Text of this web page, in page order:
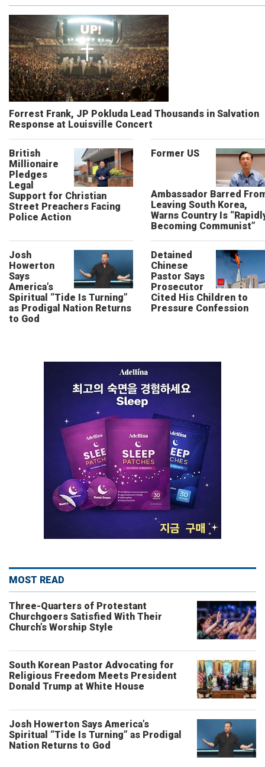
Forrest Frank, JP Pokluda Lead Thousands in Salvation
Response at Louisville Concert
British
Millionaire
Pledges
Legal
Support for Christian
Street Preachers Facing
Police Action
Former US
Ambassador Barred
Leaving South Korea,
Warns Country Is
Becoming Communist”
Josh
Howerton
Says
America’s
Spiritual “Tide Is Turning”
as Prodigal Nation Returns
to God
Detained
Chinese
Pastor Says
Prosecutor
Cited His Children to
Pressure Confession
MOST READ
Three-Quarters of Protestant
Churchgoers Satisfied With Their
Church’s Worship Style
South Korean Pastor Advocating for
Religious Freedom Meets President
Donald Trump at White House
Josh Howerton Says America’s
Spiritual “Tide Is Turning” as Prodigal
Nation Returns to God